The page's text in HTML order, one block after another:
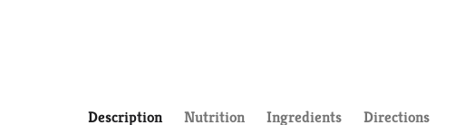
Description Nutrition Ingredients Directions